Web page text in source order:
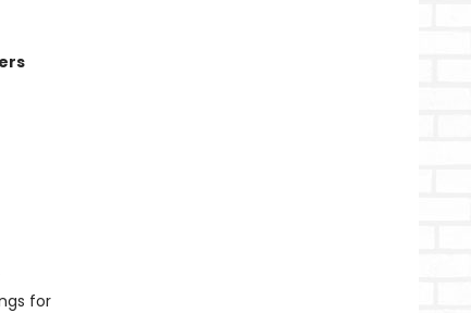
for